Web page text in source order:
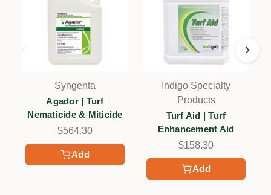
Add
Syngenta
Agador | Turf
Nematicide & Miticide
$564.30
Add
Indigo Specialty
Products
Turf Aid | Turf
Enhancement Aid
$158.30